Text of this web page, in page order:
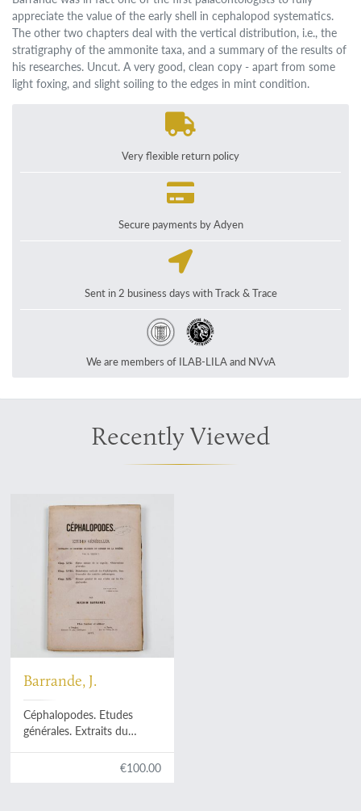
appreciate the value of the early shell in cephalopod systematics.
The other two chapters deal with the vertical distribution, i.e., the
stratigraphy of the ammonite taxa, and a summary of the results of
his researches. Uncut. A very good, clean copy - apart from some
light foxing, and slight soiling to the edges in mint condition.
Very flexible return policy
Secure payments by Adyen
Sent in 2 business days with Track & Trace
We are members of ILAB-LILA and NVvA
Recently Viewed
Barrande, J.
Céphalopodes. Etudes
générales. Extraits du
de la Bohême. Vol. II, Texte
€100.00